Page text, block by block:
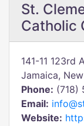
St.
Catholic
141-11 123rd
Jamaica,
Phone: (718)
Email:
Website: